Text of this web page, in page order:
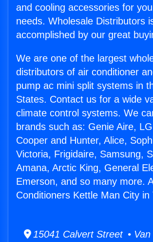
and cooling accessories for
needs. Wholesale Distributors
accomplished by our great
We are one of the largest
distributors of air conditioner
pump ac mini split systems in
States. Contact us for a wide
climate control systems. We
brands such as: Genie Aire,
Cooper and Hunter, Alice,
Victoria, Frigidaire, Samsung,
Amana, Arctic King, General
Emerson, and so many more.
Conditioners Kettle Man City in
15041 Calvert Street • Van